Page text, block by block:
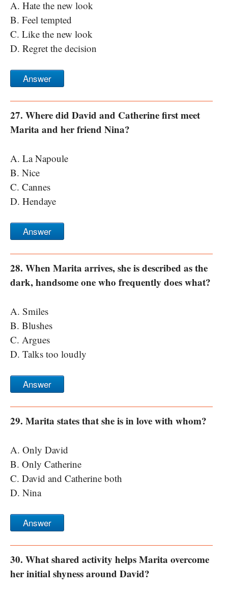
A. Hate the new look
B. Feel tempted
C. Like the new look
D. Regret the decision
Answer
27. Where did David and Catherine first meet
Marita and her friend Nina?
A. La Napoule
B. Nice
C. Cannes
D. Hendaye
Answer
28. When Marita arrives, she is described as the
dark, handsome one who frequently does what?
A. Smiles
B. Blushes
C. Argues
D. Talks too loudly
Answer
29. Marita states that she is in love with whom?
A. Only David
B. Only Catherine
C. David and Catherine both
D. Nina
Answer
30. What shared activity helps Marita overcome
her initial shyness around David?